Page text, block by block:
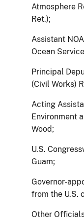
Atmosphere
Ret.);
Assistant
Ocean
Principal
(Civil Works)
Acting
Environment
Wood;
U.S.
Guam;
Governor-
from the U.S.
Other